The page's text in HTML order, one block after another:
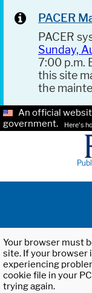
PACER
PACER
Sunday,
7:00 p.m.
this site
the
An official
government.
Here's
Your browser must
site. If your browser
experiencing
cookie file in your
trying again.